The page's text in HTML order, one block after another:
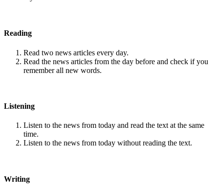
Reading
Read two news articles every day.
Read the news articles from the day before and check if you
remember all new words.
Listening
Listen to the news from today and read the text at the same
time.
Listen to the news from today without reading the text.
Writing